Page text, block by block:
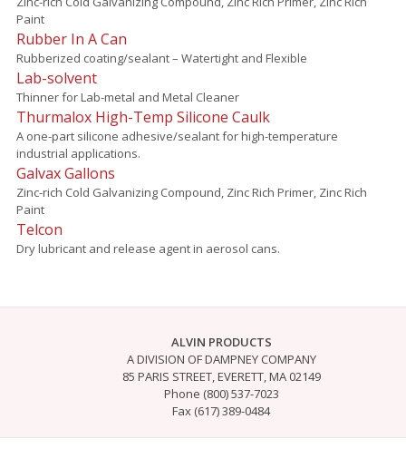
Paint
Rubber In A Can
Rubberized coating/sealant – Watertight and Flexible
Lab-solvent
Thinner for Lab-metal and Metal Cleaner
Thurmalox High-Temp Silicone Caulk
A one-part silicone adhesive/sealant for high-temperature
industrial applications.
Galvax Gallons
Zinc-rich Cold Galvanizing Compound, Zinc Rich Primer, Zinc Rich
Paint
Telcon
Dry lubricant and release agent in aerosol cans.
ALVIN PRODUCTS
A DIVISION OF DAMPNEY COMPANY
85 PARIS STREET, EVERETT, MA 02149
Phone (800) 537-7023
Fax (617) 389-0484